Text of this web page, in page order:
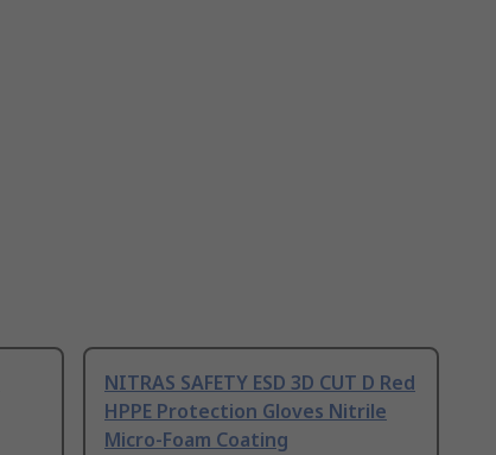
NITRAS SAFETY ESD 3D CUT D Red
HPPE Protection Gloves Nitrile
Micro-Foam Coating